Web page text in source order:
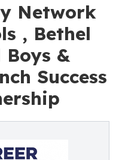
Network
, Bethel
&
Success